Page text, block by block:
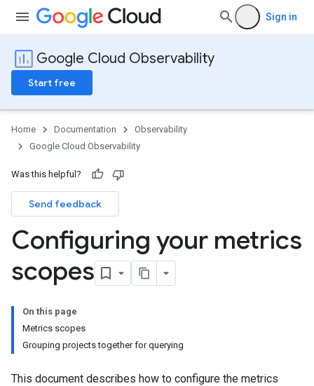
Sign in
Google Cloud Observability
Start free
Home Documentation
Observability
Google Cloud Observability
Was this helpful?
Send feedback
Configuring your metrics
scopes
On this page
Metrics scopes
Grouping projects together for querying
This document describes how to configure the metrics